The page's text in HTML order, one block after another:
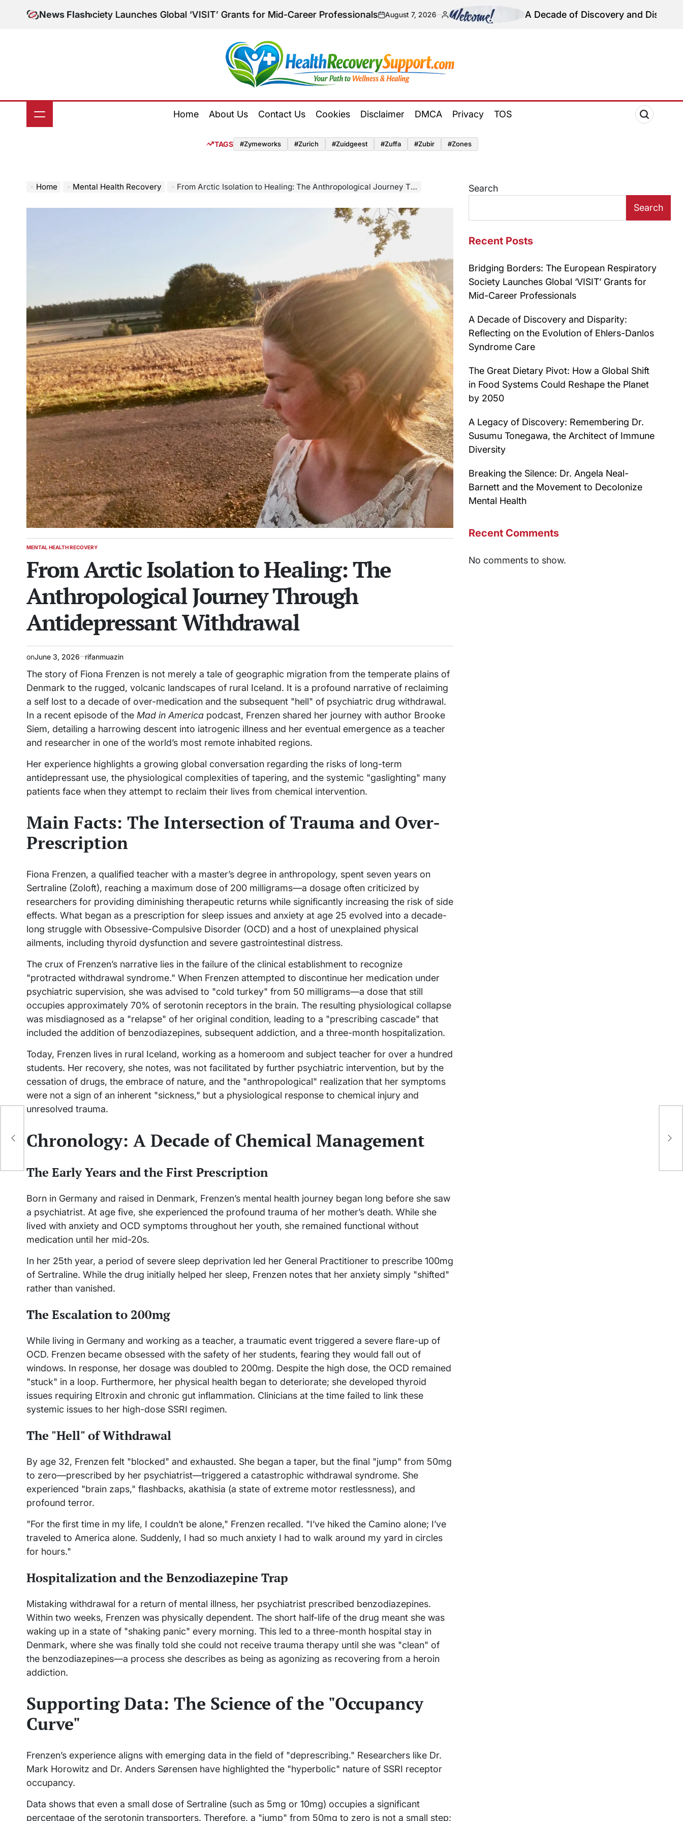
News Flash
Society Launches Global ‘VISIT’ Grants for Mid-Career Professionals on
August 7, 2026
Posted
A Decade of Discovery and Disparity: Reflecting
Recovery
Home About Us Contact Us Cookies Disclaimer DMCA Privacy TOS
TAGS #zymeworks #zurich #zuidgeest #zuffa #zubir #zones
Home Mental Health Recovery From Arctic Isolation to Healing: The Anthropological Journey Through Antidepressant Withdrawal
POSTED
MENTAL HEALTH RECOVERY
From Arctic Isolation to Healing: The
Anthropological Journey Through
Antidepressant Withdrawal
onJune 3, 2026 rifanmuazin
The story of Fiona Frenzen is not merely a tale of geographic migration from the temperate plains of
Denmark to the rugged, volcanic landscapes of rural Iceland. It is a profound narrative of reclaiming
a self lost to a decade of over-medication and the subsequent "hell" of psychiatric drug withdrawal.
In a recent episode of the Mad in America podcast, Frenzen shared her journey with author Brooke
Siem, detailing a harrowing descent into iatrogenic illness and her eventual emergence as a teacher
and researcher in one of the world’s most remote inhabited regions.
Her experience highlights a growing global conversation regarding the risks of long-term
antidepressant use, the physiological complexities of tapering, and the systemic "gaslighting" many
patients face when they attempt to reclaim their lives from chemical intervention.
Main Facts: The Intersection of Trauma and Over-
Prescription
Fiona Frenzen, a qualified teacher with a master’s degree in anthropology, spent seven years on
Sertraline (Zoloft), reaching a maximum dose of 200 milligrams—a dosage often criticized by
researchers for providing diminishing therapeutic returns while significantly increasing the risk of side
effects. What began as a prescription for sleep issues and anxiety at age 25 evolved into a decade-
long struggle with Obsessive-Compulsive Disorder (OCD) and a host of unexplained physical
ailments, including thyroid dysfunction and severe gastrointestinal distress.
The crux of Frenzen’s narrative lies in the failure of the clinical establishment to recognize
"protracted withdrawal syndrome." When Frenzen attempted to discontinue her medication under
psychiatric supervision, she was advised to "cold turkey" from 50 milligrams—a dose that still
occupies approximately 70% of serotonin receptors in the brain. The resulting physiological collapse
was misdiagnosed as a "relapse" of her original condition, leading to a "prescribing cascade" that
included the addition of benzodiazepines, subsequent addiction, and a three-month hospitalization.
Today, Frenzen lives in rural Iceland, working as a homeroom and subject teacher for over a hundred
students. Her recovery, she notes, was not facilitated by further psychiatric intervention, but by the
cessation of drugs, the embrace of nature, and the "anthropological" realization that her symptoms
were not a sign of an inherent "sickness," but a physiological response to chemical injury and
unresolved trauma.
Chronology: A Decade of Chemical Management
The Early Years and the First Prescription
Born in Germany and raised in Denmark, Frenzen’s mental health journey began long before she saw
a psychiatrist. At age five, she experienced the profound trauma of her mother’s death. While she
lived with anxiety and OCD symptoms throughout her youth, she remained functional without
medication until her mid-20s.
In her 25th year, a period of severe sleep deprivation led her General Practitioner to prescribe 100mg
of Sertraline. While the drug initially helped her sleep, Frenzen notes that her anxiety simply "shifted"
rather than vanished.
The Escalation to 200mg
While living in Germany and working as a teacher, a traumatic event triggered a severe flare-up of
OCD. Frenzen became obsessed with the safety of her students, fearing they would fall out of
windows. In response, her dosage was doubled to 200mg. Despite the high dose, the OCD remained
"stuck" in a loop. Furthermore, her physical health began to deteriorate; she developed thyroid
issues requiring Eltroxin and chronic gut inflammation. Clinicians at the time failed to link these
systemic issues to her high-dose SSRI regimen.
The "Hell" of Withdrawal
By age 32, Frenzen felt "blocked" and exhausted. She began a taper, but the final "jump" from 50mg
to zero—prescribed by her psychiatrist—triggered a catastrophic withdrawal syndrome. She
experienced "brain zaps," flashbacks, akathisia (a state of extreme motor restlessness), and
profound terror.
"For the first time in my life, I couldn’t be alone," Frenzen recalled. "I’ve hiked the Camino alone; I’ve
traveled to America alone. Suddenly, I had so much anxiety I had to walk around my yard in circles
for hours."
Hospitalization and the Benzodiazepine Trap
Mistaking withdrawal for a return of mental illness, her psychiatrist prescribed benzodiazepines.
Within two weeks, Frenzen was physically dependent. The short half-life of the drug meant she was
waking up in a state of "shaking panic" every morning. This led to a three-month hospital stay in
Denmark, where she was finally told she could not receive trauma therapy until she was "clean" of
the benzodiazepines—a process she describes as being as agonizing as recovering from a heroin
addiction.
Supporting Data: The Science of the "Occupancy
Curve"
Frenzen’s experience aligns with emerging data in the field of "deprescribing." Researchers like Dr.
Mark Horowitz and Dr. Anders Sørensen have highlighted the "hyperbolic" nature of SSRI receptor
occupancy.
Data shows that even a small dose of Sertraline (such as 5mg or 10mg) occupies a significant
percentage of the serotonin transporters. Therefore, a "jump" from 50mg to zero is not a small step;
Search
Search
Recent Posts
Bridging Borders: The European Respiratory
Society Launches Global ‘VISIT’ Grants for
Mid-Career Professionals
A Decade of Discovery and Disparity:
Reflecting on the Evolution of Ehlers-Danlos
Syndrome Care
The Great Dietary Pivot: How a Global Shift
in Food Systems Could Reshape the Planet
by 2050
A Legacy of Discovery: Remembering Dr.
Susumu Tonegawa, the Architect of Immune
Diversity
Breaking the Silence: Dr. Angela Neal-
Barnett and the Movement to Decolonize
Mental Health
Recent Comments
No comments to show.